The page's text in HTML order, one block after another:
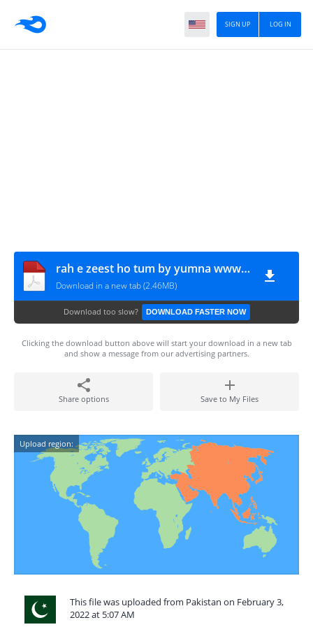
LOG IN
SIGN UP
rah e zeest ho tum by yumna www.urdunovelbank.com
Download in a new tab (2.46MB)
Download too slow? DOWNLOAD FASTER NOW
Clicking the download button above will start your download in a new tab
and show a message from our advertising partners.
Share options Save to My Files
Upload region:
This file was uploaded from Pakistan on February 3,
2022 at 5:07 AM